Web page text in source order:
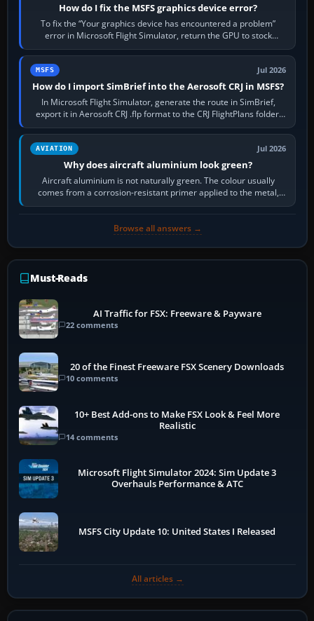
How do I fix the MSFS graphics device error?
To fix the “Your graphics device has encountered a problem”
error in Microsoft Flight Simulator, return the GPU to stock
settings, install or roll…
MSFS Jul 2026
How do I import SimBrief into the Aerosoft CRJ in MSFS?
In Microsoft Flight Simulator, generate the route in SimBrief,
export it in Aerosoft CRJ .flp format to the CRJ FlightPlans folder,
then load the…
AVIATION Jul 2026
Why does aircraft aluminium look green?
Aircraft aluminium is not naturally green. The colour usually
comes from a corrosion-resistant primer applied to the metal,
historically zinc…
Browse all answers →
Must-Reads
AI Traffic for FSX: Freeware & Payware
22 comments
20 of the Finest Freeware FSX Scenery Downloads
10 comments
10+ Best Add-ons to Make FSX Look & Feel More
Realistic
14 comments
Microsoft Flight Simulator 2024: Sim Update 3
Overhauls Performance & ATC
MSFS City Update 10: United States I Released
All articles →